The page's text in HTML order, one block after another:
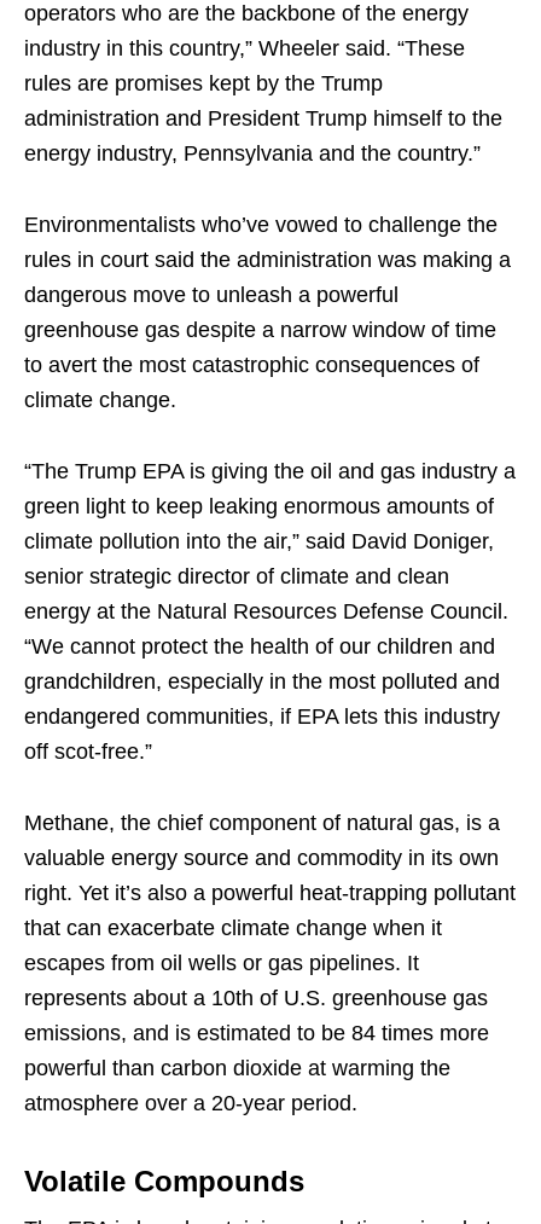
operators who are the backbone of the energy
industry in this country,” Wheeler said. “These
rules are promises kept by the Trump
administration and President Trump himself to the
energy industry, Pennsylvania and the country.”
Environmentalists who’ve vowed to challenge the
rules in court said the administration was making a
dangerous move to unleash a powerful
greenhouse gas despite a narrow window of time
to avert the most catastrophic consequences of
climate change.
“The Trump EPA is giving the oil and gas industry a
green light to keep leaking enormous amounts of
climate pollution into the air,” said David Doniger,
senior strategic director of climate and clean
energy at the Natural Resources Defense Council.
“We cannot protect the health of our children and
grandchildren, especially in the most polluted and
endangered communities, if EPA lets this industry
off scot-free.”
Methane, the chief component of natural gas, is a
valuable energy source and commodity in its own
right. Yet it’s also a powerful heat-trapping pollutant
that can exacerbate climate change when it
escapes from oil wells or gas pipelines. It
represents about a 10th of U.S. greenhouse gas
emissions, and is estimated to be 84 times more
powerful than carbon dioxide at warming the
atmosphere over a 20-year period.
Volatile Compounds